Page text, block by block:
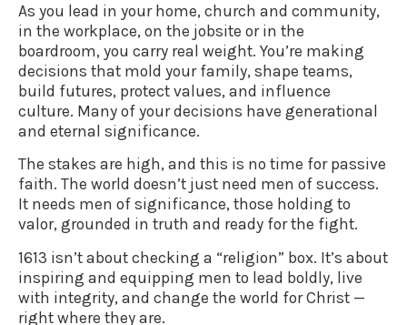
As you lead in your home, church and community,
in the workplace, on the jobsite or in the
boardroom, you carry real weight. You’re making
decisions that mold your family, shape teams,
build futures, protect values, and influence
culture. Many of your decisions have generational
and eternal significance.
The stakes are high, and this is no time for passive
faith. The world doesn’t just need men of success.
It needs men of significance, those holding to
valor, grounded in truth and ready for the fight.
1613 isn’t about checking a “religion” box. It’s about
inspiring and equipping men to lead boldly, live
with integrity, and change the world for Christ —
right where they are.